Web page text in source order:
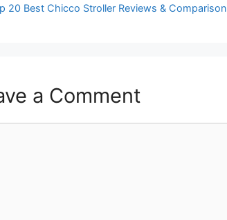
20 Best Chicco Stroller Reviews & Comparison
a Comment